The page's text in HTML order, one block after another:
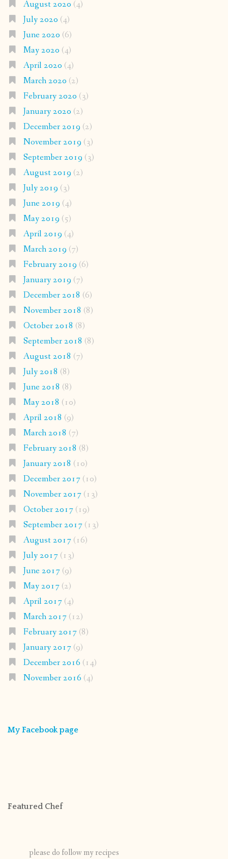
August 2020 (4)
July 2020 (4)
June 2020 (6)
May 2020 (4)
April 2020 (4)
March 2020 (2)
February 2020 (3)
January 2020 (2)
December 2019 (2)
November 2019 (3)
September 2019 (3)
August 2019 (2)
July 2019 (3)
June 2019 (4)
May 2019 (5)
April 2019 (4)
March 2019 (7)
February 2019 (6)
January 2019 (7)
December 2018 (6)
November 2018 (8)
October 2018 (8)
September 2018 (8)
August 2018 (7)
July 2018 (8)
June 2018 (8)
May 2018 (10)
April 2018 (9)
March 2018 (7)
February 2018 (8)
January 2018 (10)
December 2017(10)
November 2017(13)
October 2017(19)
September 2017(13)
August 2017(16)
July 2017(13)
June 2017(9)
May 2017(2)
April 2017(4)
March 2017(12)
February 2017(8)
January 2017(9)
December 2016 (14)
November 2016 (4)
My Facebook page
Featured Chef
please do follow my recipes